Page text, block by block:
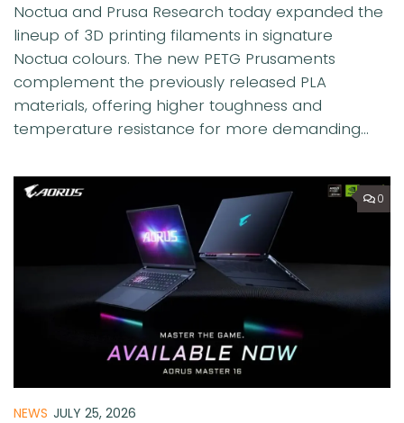
Noctua and Prusa Research today expanded the
lineup of 3D printing filaments in signature
Noctua colours. The new PETG Prusaments
complement the previously released PLA
materials, offering higher toughness and
temperature resistance for more demanding...
0
NEWS JULY 25, 2026